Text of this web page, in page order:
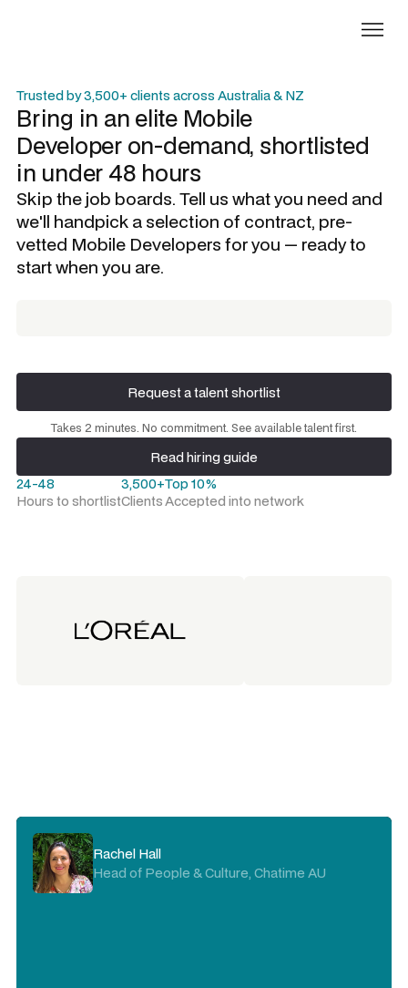
Trusted by 3,500+ clients across Australia & NZ
Bring in an elite Mobile
Developeron-demand, shortlisted
in under 48 hours
Skip the job boards. Tell us what you need and
we'll handpick a selection of contract, pre-
vetted Mobile Developers for you — ready to
start when you are.
Request a talent shortlist
Request a talent shortlist
Takes 2 minutes. No commitment. See available talent first.
Read hiring guide
Read hiring guide
24-48
Hours to shortlist
3,500+
Clients
Top 10%
Accepted into network
Rachel Hall
Head of People & Culture, Chatime AU
Kristie Rogers
Delivery Director, Visa AP